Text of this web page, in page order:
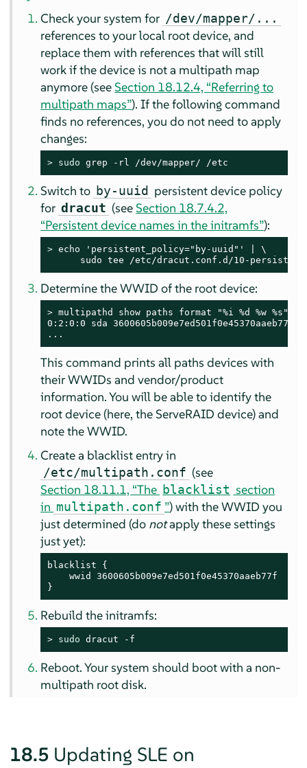
Check your system for /dev/mapper/...
references to your local root device, and
replace them with references that will still
work if the device is not a multipath map
anymore (seeSection 18.12.4, “Referring to
multipath maps”). If the following command
finds no references, you do not need to apply
changes:
> sudo grep -rl /dev/mapper/ /etc
Switch to by-uuid persistent device policy
for dracut (seeSection 18.7.4.2,
“Persistent device names in the initramfs”):
> echo 'persistent_policy="by-uuid"' | \
sudo tee /etc/dracut.conf.d/10-
Determine the WWID of the root device:
> multipathd show paths format "%i %d %w %s"
0:2:0:0 sda 3600605b009e7ed501f0e45370aaeb77f
...
This command prints all paths devices with
their WWIDs and vendor/product
information. You will be able to identify the
root device (here, the ServeRAID device) and
note the WWID.
Create a blacklist entry in
/etc/multipath.conf (see
Section 18.11.1, “The blacklist section
in multipath.conf ”) with the WWID you
just determined (do notapply these settings
just yet):
blacklist {
    wwid 3600605b009e7ed501f0e45370aaeb77f
}
Rebuild the initramfs:
> sudo dracut -f
Reboot. Your system should boot with a non-
multipath root disk.
18.5 Updating SLE on